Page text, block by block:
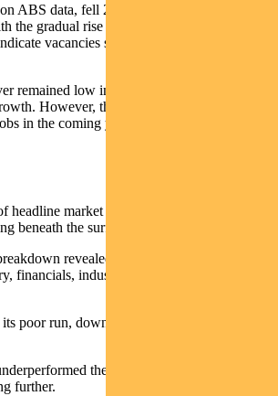
ABS data, fell 2.7% in the three months to
the gradual rise in the unemployment rate.
vacancies should stabilise in the near
remained low in the August quarter, likely
However, the proportion of employees
in the coming year is returning to more
headline market moves this week, but many
beneath the surface.
revealed notable rotation: IT,
financials, industrials, and staples all falling
poor run, down 2.7%, and REITs slipped
the index this calendar year,
further.